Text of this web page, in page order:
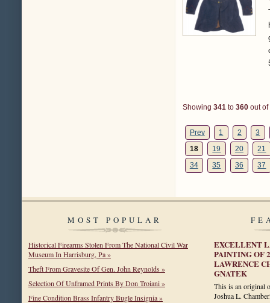
Showing 341 to 360 out of
Prev 1 2
3
18
19 20
21
34
35 36 37
MOST POPULAR
Historical Firearms Stolen From The National Civil War
Museum In Harrisburg, Pa »
Theft From Gravesite Of Gen. John Reynolds »
Selection Of Unframed Prints By Don Troiani »
Fine Condition Brass Infantry Bugle Insignia »
EXCELLENT
PAINTING OF
LAWRENCE
GNATEK
This is an original
Joshua L.